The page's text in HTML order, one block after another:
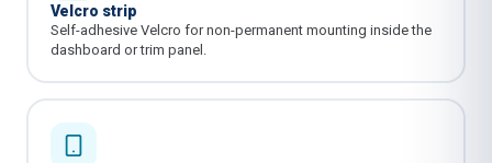
Velcro strip
Self-adhesive Velcro for non-permanent mounting inside the
dashboard or trim panel.